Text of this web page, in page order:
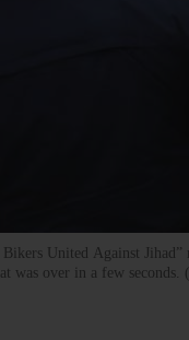
United Against
was over in a few